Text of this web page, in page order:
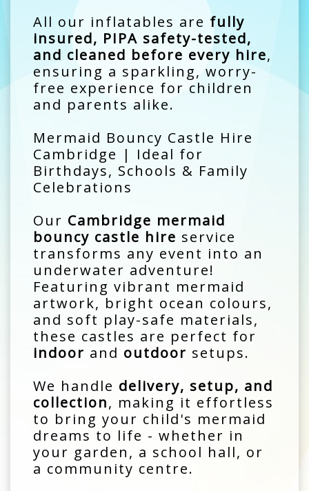
All our inflatables are fully
insured, PIPA safety-tested,
and cleaned before every hire,
ensuring a sparkling, worry-
free experience for children
and parents alike.
Mermaid Bouncy Castle Hire
Cambridge | Ideal for
Birthdays, Schools & Family
Celebrations
Our Cambridge mermaid
bouncy castle hire service
transforms any event into an
underwater adventure!
Featuring vibrant mermaid
artwork, bright ocean colours,
and soft play-safe materials,
these castles are perfect for
indoor and outdoor setups.
We handle delivery, setup, and
collection, making it effortless
to bring your child's mermaid
dreams to life - whether in
your garden, a school hall, or
a community centre.